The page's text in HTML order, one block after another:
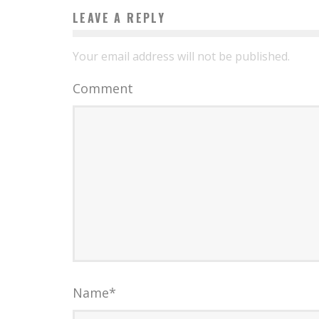
LEAVE A REPLY
Your email address will not be published.
Comment
Name*